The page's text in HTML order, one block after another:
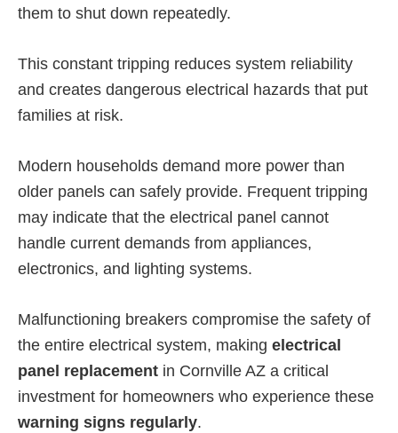
them to shut down repeatedly.
This constant tripping reduces system reliability
and creates dangerous electrical hazards that put
families at risk.
Modern households demand more power than
older panels can safely provide. Frequent tripping
may indicate that the electrical panel cannot
handle current demands from appliances,
electronics, and lighting systems.
Malfunctioning breakers compromise the safety of
the entire electrical system, making electrical
panel replacement in Cornville AZ a critical
investment for homeowners who experience these
warning signs regularly.